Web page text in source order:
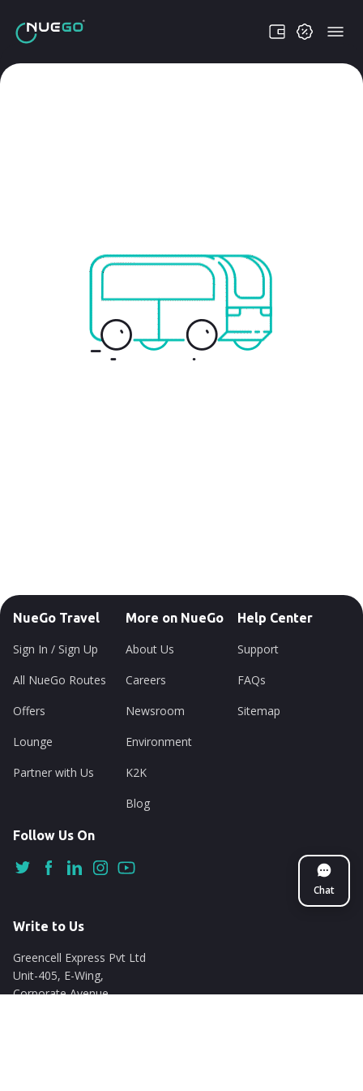
Chat
NueGo Travel
Sign In / Sign Up
All NueGo Routes
Offers
Lounge
Partner with Us
More on NueGo
About Us
Careers
Newsroom
Environment
K2K
Blog
Help Center
Support
FAQs
Sitemap
Follow Us On
Write to Us
Greencell Express Pvt Ltd
Unit-405, E-Wing,
Corporate Avenue